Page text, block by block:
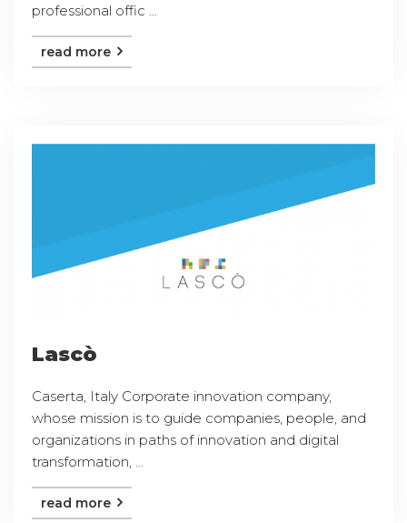
professional offic ...
read more
Lascò
Caserta, Italy Corporate innovation company,
whose mission is to guide companies, people, and
organizations in paths of innovation and digital
transformation, ...
read more